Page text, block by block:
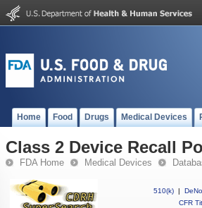
Home Food Drugs Medical Devices
Class 2 Device Recall
FDA Home Medical Devices
510(k) |
CFR